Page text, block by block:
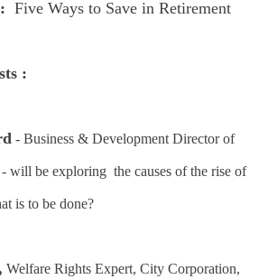
Five Ways to Save in Retirement
:
- Business & Development Director of
will be exploring the causes of the rise of
is to be done?
Welfare Rights Expert, City Corporation,